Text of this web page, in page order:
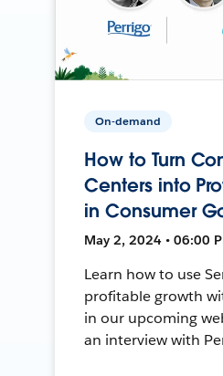
On-demand
How to Turn
Centers into
in Consumer
May 2, 2024 • 06:00
Learn how to use
profitable growth
in our upcoming
an interview with